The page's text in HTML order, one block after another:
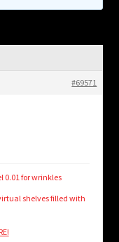
#69571
0.01 for wrinkles
shelves filled with